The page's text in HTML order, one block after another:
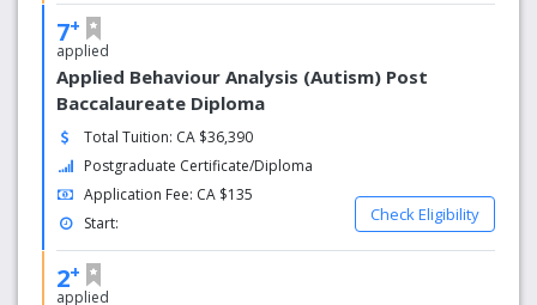
7+
applied
Applied Behaviour Analysis (Autism) Post
Baccalaureate Diploma
Total Tuition: CA $36,390
Postgraduate Certificate/Diploma
Application Fee: CA $135
Start:
Check Eligibility
2+
applied